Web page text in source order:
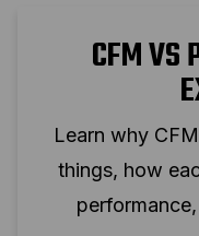
CFM VS
Learn why
things, how